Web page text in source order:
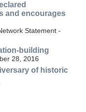
and encourages
Statement -
building
28, 2016
of historic